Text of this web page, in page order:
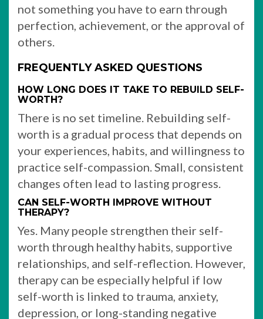
not something you have to earn through
perfection, achievement, or the approval of
others.
FREQUENTLY ASKED QUESTIONS
HOW LONG DOES IT TAKE TO REBUILD SELF-
WORTH?
There is no set timeline. Rebuilding self-
worth is a gradual process that depends on
your experiences, habits, and willingness to
practice self-compassion. Small, consistent
changes often lead to lasting progress.
CAN SELF-WORTH IMPROVE WITHOUT
THERAPY?
Yes. Many people strengthen their self-
worth through healthy habits, supportive
relationships, and self-reflection. However,
therapy can be especially helpful if low
self-worth is linked to trauma, anxiety,
depression, or long-standing negative